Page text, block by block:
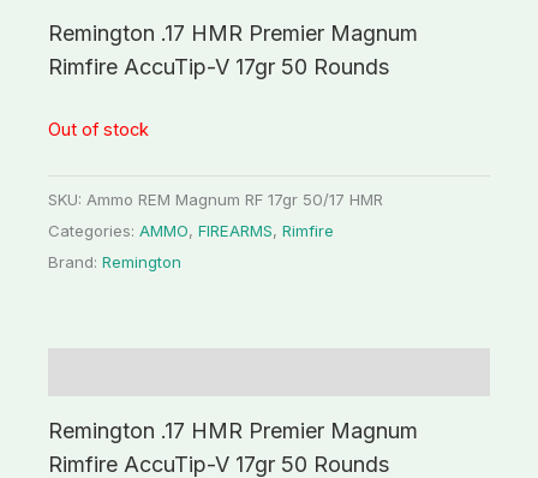
Remington .17 HMR Premier Magnum
Rimfire AccuTip-V 17gr 50 Rounds
Out of stock
SKU: Ammo REM Magnum RF 17gr 50/17 HMR
Categories: AMMO, FIREARMS, Rimfire
Brand: Remington
Remington .17 HMR Premier Magnum
Rimfire AccuTip-V 17gr 50 Rounds